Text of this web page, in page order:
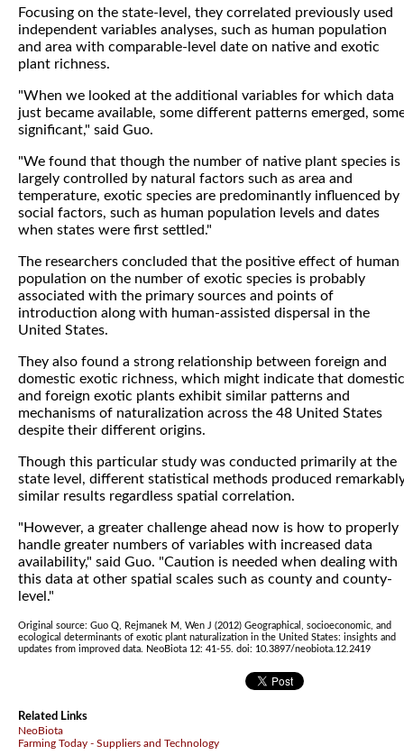
Focusing on the state-level, they correlated previously used
independent variables analyses, such as human population
and area with comparable-level date on native and exotic
plant richness.
"When we looked at the additional variables for which data
just became available, some different patterns emerged,
significant," said Guo.
"We found that though the number of native plant species is
largely controlled by natural factors such as area and
temperature, exotic species are predominantly influenced by
social factors, such as human population levels and dates
when states were first settled."
The researchers concluded that the positive effect of human
population on the number of exotic species is probably
associated with the primary sources and points of
introduction along with human-assisted dispersal in the
United States.
They also found a strong relationship between foreign and
domestic exotic richness, which might indicate that domestic
and foreign exotic plants exhibit similar patterns and
mechanisms of naturalization across the 48 United States
despite their different origins.
Though this particular study was conducted primarily at the
state level, different statistical methods produced
similar results regardless spatial correlation.
"However, a greater challenge ahead now is how to properly
handle greater numbers of variables with increased data
availability," said Guo. "Caution is needed when dealing with
this data at other spatial scales such as county and county-
level."
Original source: Guo Q, Rejmanek M, Wen J (2012) Geographical, socioeconomic, and
ecological determinants of exotic plant naturalization in the United States: insights and
updates from improved data. NeoBiota 12: 41-55. doi: 10.3897/neobiota.12.2419
Related Links
NeoBiota
Farming Today - Suppliers and Technology